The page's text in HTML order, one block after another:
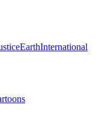
EarthInternational